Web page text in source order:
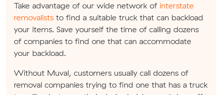
Take advantage of our wide network of interstate
removalists to find a suitable truck that can backload
your items. Save yourself the time of calling dozens
of companies to find one that can accommodate
your backload.
Without Muval, customers usually call dozens of
removal companies trying to find one that has a truck